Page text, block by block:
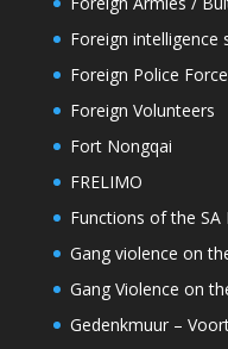
Foreign intelligence
Foreign Police
Foreign Volunteers
Fort Nongqai
FRELIMO
Functions of the SA
Gang violence on
Gang Violence on
Gedenkmuur –